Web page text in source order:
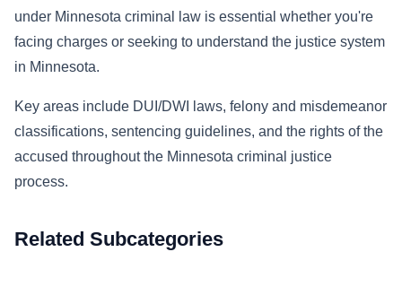
under Minnesota criminal law is essential whether you're
facing charges or seeking to understand the justice system
in Minnesota.
Key areas include DUI/DWI laws, felony and misdemeanor
classifications, sentencing guidelines, and the rights of the
accused throughout the Minnesota criminal justice
process.
Related Subcategories